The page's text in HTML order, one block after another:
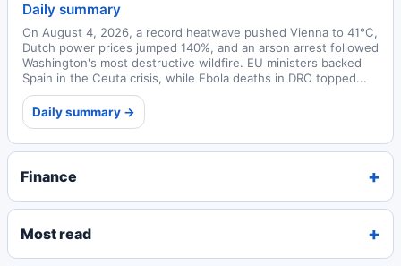
Daily summary
On August 4, 2026, a record heatwave pushed Vienna to 41°C,
Dutch power prices jumped 140%, and an arson arrest followed
Washington's most destructive wildfire. EU ministers backed
Spain in the Ceuta crisis, while Ebola deaths in DRC topped...
Daily summary →
Finance
Most read